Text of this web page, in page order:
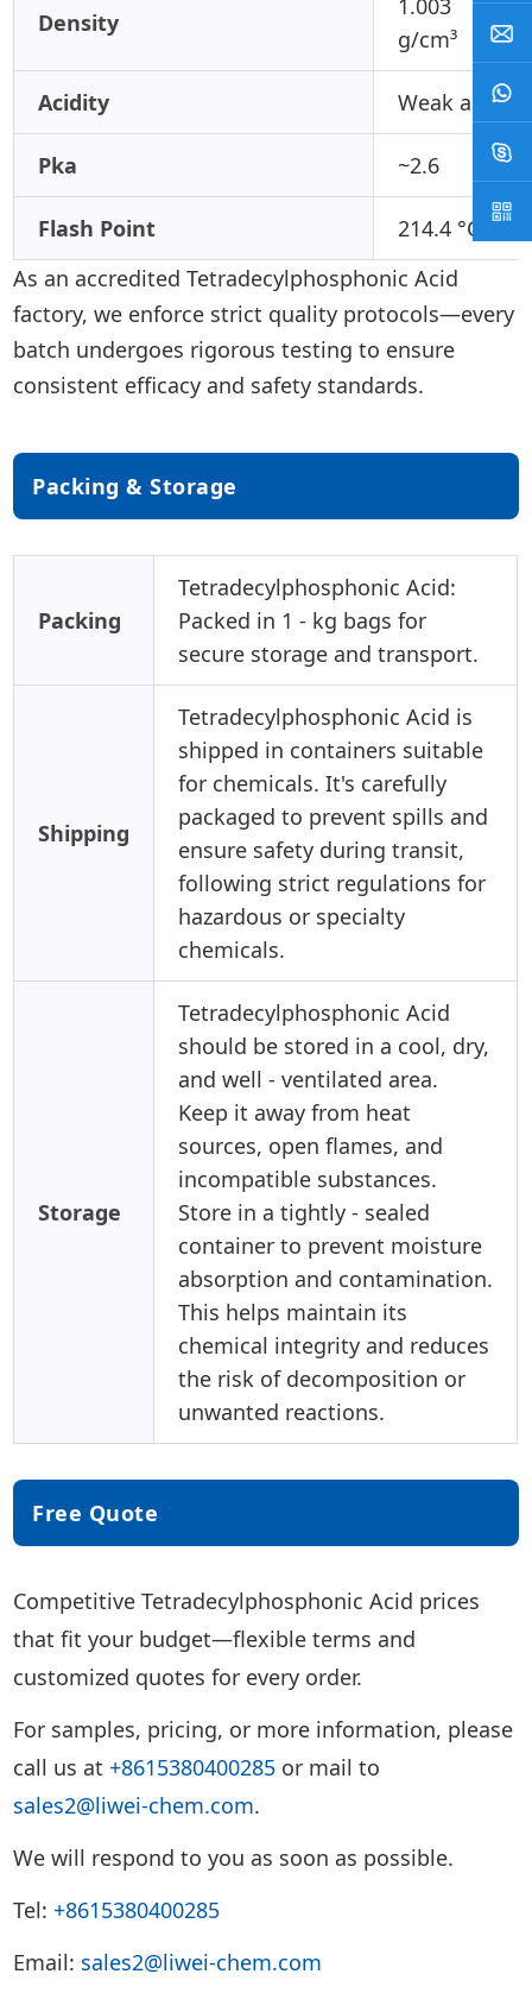
Density
1.003
g/cm³
Acidity Weak acid
Pka ~2.6
Flash Point
214.4 °C
As an accredited Tetradecylphosphonic Acid
factory, we enforce strict quality protocols—every
batch undergoes rigorous testing to ensure
consistent efficacy and safety standards.
Packing & Storage
Packing
Tetradecylphosphonic Acid:
Packed in 1 - kg bags for
secure storage and transport.
Shipping
Tetradecylphosphonic Acid is
shipped in containers suitable
for chemicals. It's carefully
packaged to prevent spills and
ensure safety during transit,
following strict regulations for
hazardous or specialty
chemicals.
Storage
Tetradecylphosphonic Acid
should be stored in a cool, dry,
and well - ventilated area.
Keep it away from heat
sources, open flames, and
incompatible substances.
Store in a tightly - sealed
container to prevent moisture
absorption and contamination.
This helps maintain its
chemical integrity and reduces
the risk of decomposition or
unwanted reactions.
Free Quote
Competitive Tetradecylphosphonic Acid prices
that fit your budget—flexible terms and
customized quotes for every order.
For samples, pricing, or more information, please
call us at+8615380400285 or mail to
sales2@liwei-chem.com.
We will respond to you as soon as possible.
Tel:+8615380400285
Email: sales2@liwei-chem.com